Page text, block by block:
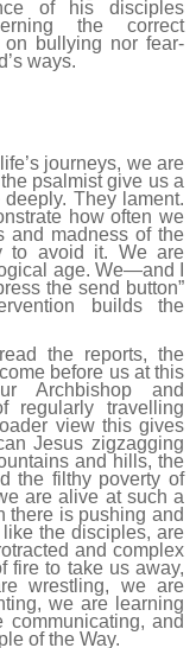
of his disciples
the correct
on bullying nor fear-
ways.
journeys, we are
psalmist give us a
They lament.
how often we
and madness of the
to avoid it. We are
age. We—and I
the send button”
builds the
the reports, the
before us at this
Archbishop and
regularly travelling
view this gives
Jesus zigzagging
and hills, the
the filthy poverty of
are alive at such a
there is pushing and
the disciples, are
and complex
fire to take us away,
wrestling, we are
we are learning
and
of the Way.